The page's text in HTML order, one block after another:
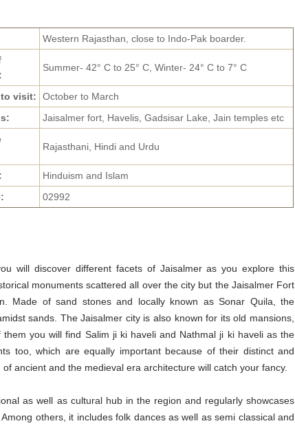
Western Rajasthan, close to Indo-Pak boarder.
Summer- 42° C to 25° C, Winter- 24° C to 7° C
visit:
October to March
Jaisalmer fort, Havelis, Gadsisar Lake, Jain temples etc
Rajasthani, Hindi and Urdu
Hinduism and Islam
02992
will discover different facets of Jaisalmer as you explore this
monuments scattered all over the city but the Jaisalmer Fort
Made of sand stones and locally known as Sonar Quila, the
sands. The Jaisalmer city is also known for its old mansions,
you will find Salim ji ki haveli and Nathmal ji ki haveli as the
too, which are equally important because of their distinct and
ancient and the medieval era architecture will catch your fancy.
as well as cultural hub in the region and regularly showcases
. Among others, it includes folk dances as well as semi classical and